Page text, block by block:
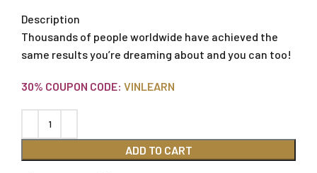
Description
Thousands of people worldwide have achieved the
same results you’re dreaming about and you can too!
30% COUPON CODE: VINLEARN
ADD TO CART